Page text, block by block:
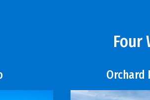
Four
Orchard